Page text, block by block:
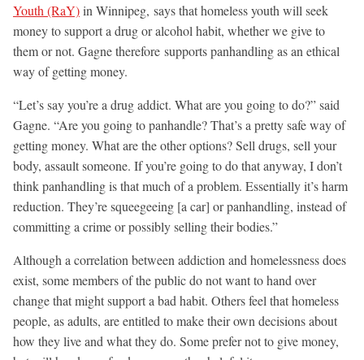
Youth (RaY)in Winnipeg, says that homeless youth will seek
money to support a drug or alcohol habit, whether we give to
them or not. Gagne therefore supports panhandling as an ethical
way of getting money.
“Let’s say you’re a drug addict. What are you going to do?” said
Gagne. “Are you going to panhandle? That’s a pretty safe way of
getting money. What are the other options? Sell drugs, sell your
body, assault someone. If you’re going to do that anyway, I don’t
think panhandling is that much of a problem. Essentially it’s harm
reduction. They’re squeegeeing [a car] or panhandling, instead of
committing a crime or possibly selling their bodies.”
Although a correlation between addiction and homelessness does
exist, some members of the public do not want to hand over
change that might support a bad habit. Others feel that homeless
people, as adults, are entitled to make their own decisions about
how they live and what they do. Some prefer not to give money,